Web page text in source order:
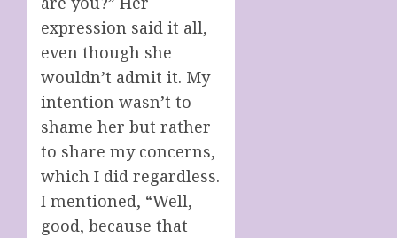
expression said it all,
even though she
wouldn’t admit it. My
intention wasn’t to
shame her but rather
to share my concerns,
which I did regardless.
I mentioned, “Well,
good, because that